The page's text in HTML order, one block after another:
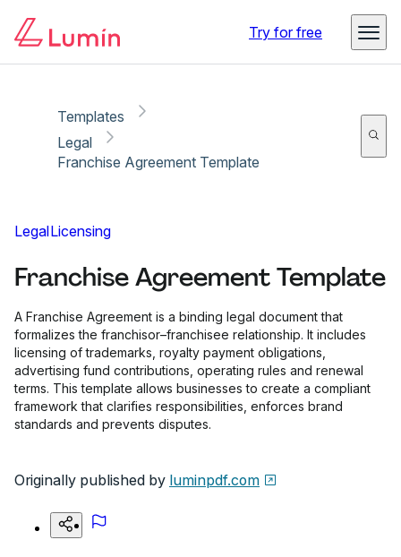
Try for free
Templates
Legal
Franchise Agreement Template
LegalLicensing
Franchise Agreement Template
A Franchise Agreement is a binding legal document that
formalizes the franchisor–franchisee relationship. It includes
licensing of trademarks, royalty payment obligations,
advertising fund contributions, operating rules and renewal
terms. This template allows businesses to create a compliant
framework that clarifies responsibilities, enforces brand
standards and prevents disputes.
Originally published by luminpdf.com